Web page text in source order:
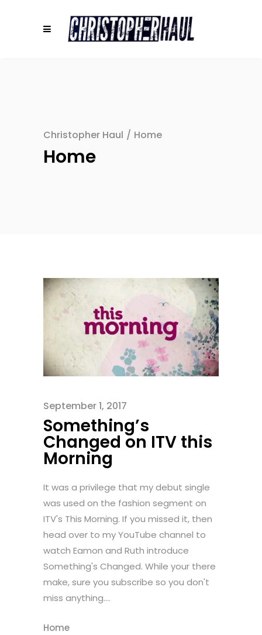
Christopher Haul / Home
Home
September 1, 2017
Something’s
Changed on ITV this
Morning
It was a privilege that my debut single
was used on the fashion segment on
ITV's This Morning. If you missed it, then
head over to my YouTube channel to
watch Eamon and Ruth introduce
Something's Changed. While your there
make, sure you subscribe so you don't
miss anything....
Home